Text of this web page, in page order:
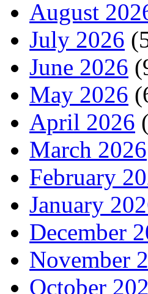
August
July 2026
June 2026
May 2026
April 2026
March 2026
February
January
December
November
October